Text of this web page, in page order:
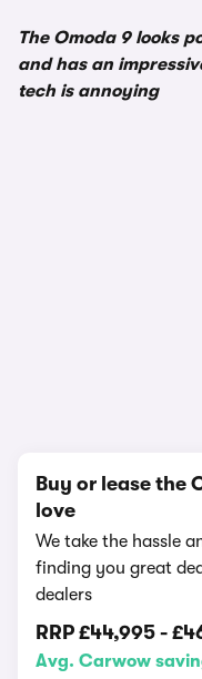
The Omoda 9 looks
and has an
tech is annoying
Buy or lease the
love
We take the hassle
finding you great
dealers
RRP £44,995 -
Avg. Carwow